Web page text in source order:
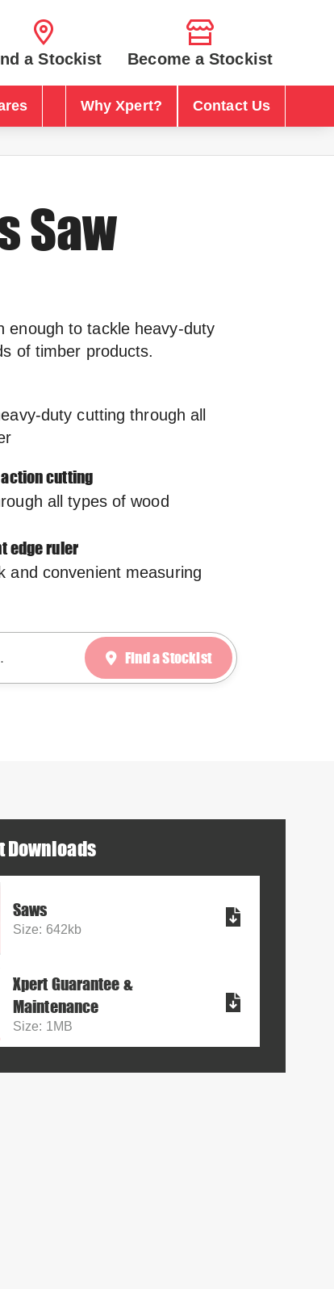
a Stockist Become a Stockist
Why Xpert? Contact Us
Saw
enough to tackle heavy-duty
of timber products.
duty cutting through all
cutting
all types of wood
edge ruler
and convenient measuring
Find a Stockist
Downloads
Saws
Size: 642kb
Xpert Guarantee &
Maintenance
Size: 1MB